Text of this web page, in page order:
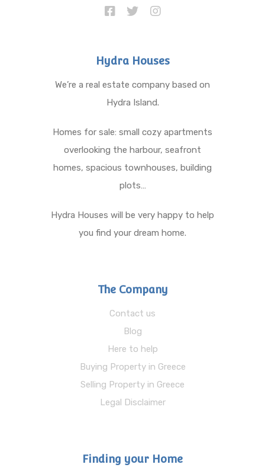
Hydra Houses
We’re a real estate company based on
Hydra Island.
Homes for sale: small cozy apartments
overlooking the harbour, seafront
homes, spacious townhouses, building
plots…
Hydra Houses will be very happy to help
you find your dream home.
The Company
Contact us
Blog
Here to help
Buying Property in Greece
Selling Property in Greece
Legal Disclaimer
Finding your Home